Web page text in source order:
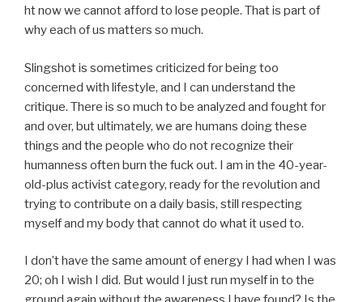
ht now we cannot afford to lose people. That is part of
why each of us matters so much.
Slingshot is sometimes criticized for being too
concerned with lifestyle, and I can understand the
critique. There is so much to be analyzed and fought for
and over, but ultimately, we are humans doing these
things and the people who do not recognize their
humanness often burn the fuck out. I am in the 40-year-
old-plus activist category, ready for the revolution and
trying to contribute on a daily basis, still respecting
myself and my body that cannot do what it used to.
I don’t have the same amount of energy I had when I was
20; oh I wish I did. But would I just run myself in to the